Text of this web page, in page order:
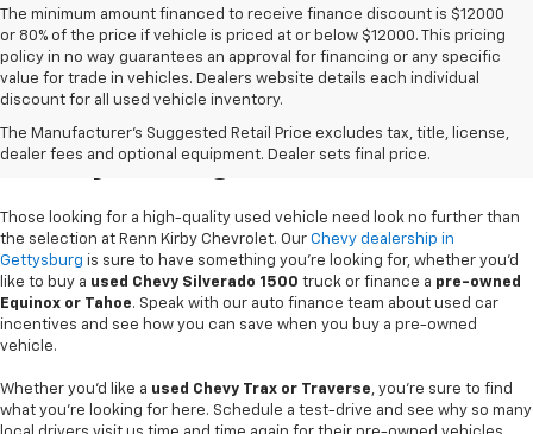
The minimum amount financed to receive finance discount is $12000
or 80% of the price if vehicle is priced at or below $12000. This pricing
policy in no way guarantees an approval for financing or any specific
value for trade in vehicles. Dealers website details each individual
discount for all used vehicle inventory.
The Manufacturer's Suggested Retail Price excludes tax, title, license,
dealer fees and optional equipment. Dealer sets final price.
Used Chevy Vehicles In
Gettysburg, PA
Those looking for a high-quality used vehicle need look no further than
the selection at Renn Kirby Chevrolet. Our Chevy dealership in
Gettysburg is sure to have something you're looking for, whether you'd
like to buy a used Chevy Silverado 1500 truck or finance a pre-owned
Equinox or Tahoe. Speak with our auto finance team about used car
incentives and see how you can save when you buy a pre-owned
vehicle.
Whether you'd like a used Chevy Trax or Traverse, you're sure to find
what you're looking for here. Schedule a test-drive and see why so many